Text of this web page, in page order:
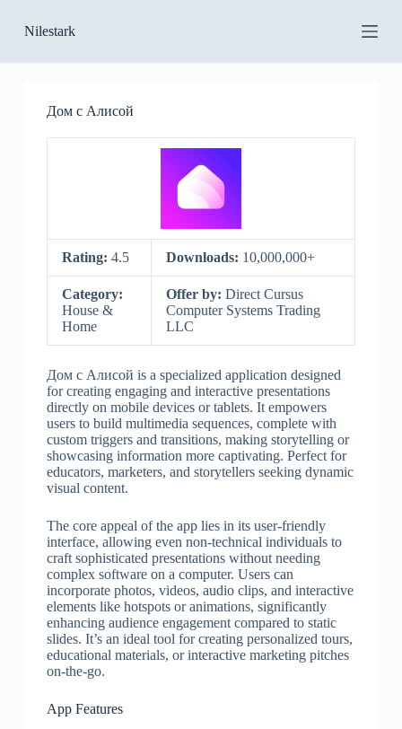
k
p
Nilestark
Дом с Алисой
Rating: 4.5 Downloads: 10,000,000+
Category:
House &
Home
Offer by: Direct Cursus
Computer Systems Trading
LLC
Дом с Алисой is a specialized application designed
for creating engaging and interactive presentations
directly on mobile devices or tablets. It empowers
users to build multimedia sequences, complete with
custom triggers and transitions, making storytelling or
showcasing information more captivating. Perfect for
educators, marketers, and storytellers seeking dynamic
visual content.
The core appeal of the app lies in its user-friendly
interface, allowing even non-technical individuals to
craft sophisticated presentations without needing
complex software on a computer. Users can
incorporate photos, videos, audio clips, and interactive
elements like hotspots or animations, significantly
enhancing audience engagement compared to static
slides. It’s an ideal tool for creating personalized tours,
educational materials, or interactive marketing pitches
on-the-go.
App Features